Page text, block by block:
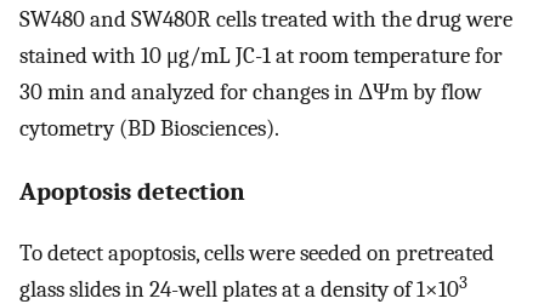
SW480 and SW480R cells treated with the drug were
stained with 10 μg/mL JC-1 at room temperature for
30 min and analyzed for changes in ΔΨm by flow
cytometry (BD Biosciences).
Apoptosis detection
To detect apoptosis, cells were seeded on pretreated
glass slides in 24-well plates at a density of 1×103